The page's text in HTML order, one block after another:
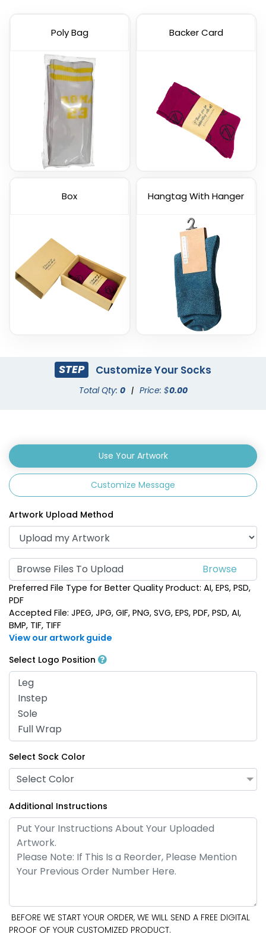
Poly Bag Backer Card
Box Hangtag With Hanger
STEP Customize Your Socks
Total Qty: 0 | Price: $0.00
Use Your Artwork
Customize Message
Artwork Upload Method
Browse Files To Upload
Preferred File Type for Better Quality Product: AI, EPS, PSD,
PDF
Accepted File: JPEG, JPG, GIF, PNG, SVG, EPS, PDF, PSD, AI,
BMP, TIF, TIFF
View our artwork guide
Select Logo Position
Select Sock Color
Select Color
Additional Instructions
BEFORE WE START YOUR ORDER, WE WILL SEND A FREE DIGITAL
PROOF OF YOUR CUSTOMIZED PRODUCT.